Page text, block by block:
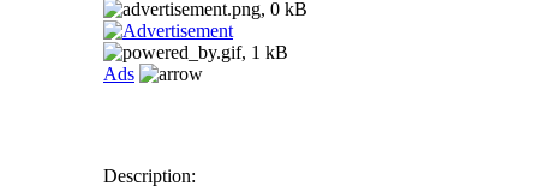
Ads
Description: